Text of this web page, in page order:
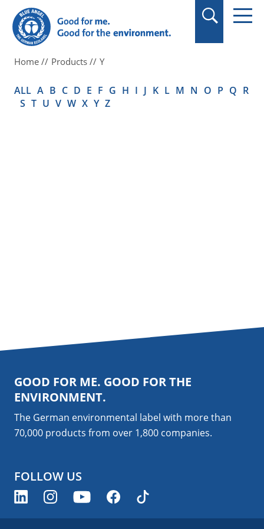
in quotation marks.
Home Products Y
ALL A B C D E F G H I J K L M N O P Q R
S T U V W X Y Z
GOOD FOR ME. GOOD FOR THE
ENVIRONMENT.
The German environmental label with more than
70,000 products from over 1,800 companies.
FOLLOW US